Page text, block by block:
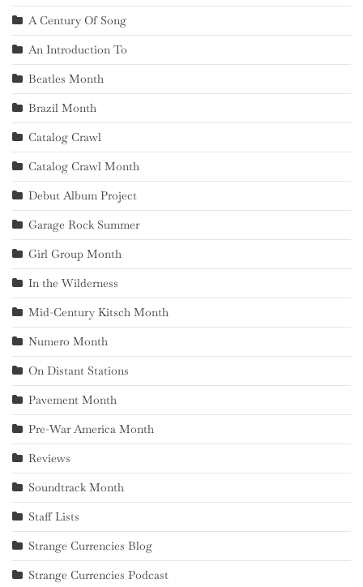
A Century Of Song
An Introduction To
Beatles Month
Brazil Month
Catalog Crawl
Catalog Crawl Month
Debut Album Project
Garage Rock Summer
Girl Group Month
In the Wilderness
Mid-Century Kitsch Month
Numero Month
On Distant Stations
Pavement Month
Pre-War America Month
Reviews
Soundtrack Month
Staff Lists
Strange Currencies Blog
Strange Currencies Podcast